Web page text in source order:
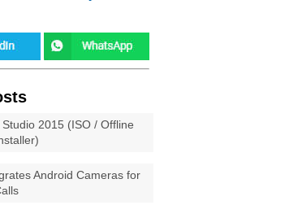
2015 (ISO / Offline
Android Cameras for